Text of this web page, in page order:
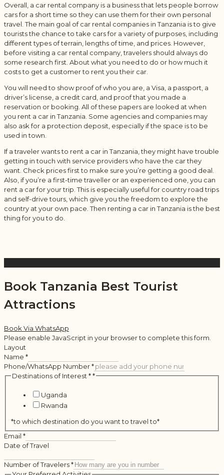
Overall, a car rental company is a business that lets people borrow
cars for a short time so they can use them for their own personal
travel. The main goal of car rental companies in Tanzania is to give
tourists the chance to take cars for a variety of purposes, including
different types of terrain, lengths of time, and prices. However,
before visiting a car rental company, travelers should always do
some research first. About what you need to do or how much it
costs to get a customer to rent you their car.
You will need to show proof of who you are, a Visa, a passport, a
driver’s license, a credit card, and proof that you made a
reservation or booking. All of these papers are looked at when
you rent a car in Tanzania. Some agencies and companies may
also ask for a protection deposit, especially if the space is to be
used in town.
If a traveler wants to rent a car in Tanzania, they might have trouble
getting in touch with service providers who have the car they
want. Check prices first to make sure you’re getting a good deal.
Also, if you’re a first-time traveller or an experienced one, you can
rent a car for your trip. This is especially useful for country road trips
and self-drive tours, which give you the freedom to explore the
country at your own pace. Then renting a car in Tanzania is the best
thing for you to do.
Book Tanzania Best Tourist
Attractions
Book Via WhatsApp
Please enable JavaScript in your browser to complete this form.
Layout
Name *
Phone/WhatsApp Number*
Destinations of Interest **
Uganda
Rwanda
*to which destination do you want to travel to*
Email *
Date of Travel
Number of Travelers*